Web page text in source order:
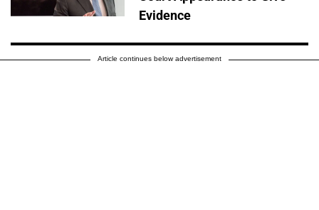
Evidence
Article continues below advertisement